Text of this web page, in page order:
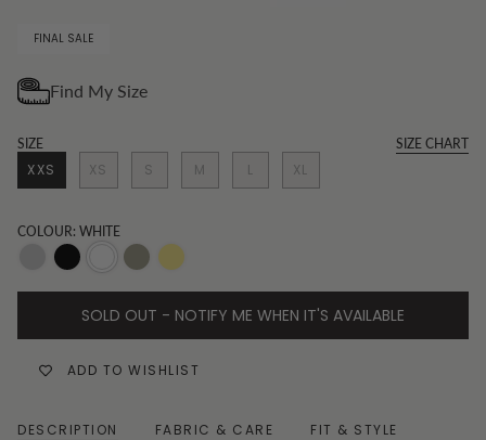
FINAL SALE
SIZE SIZE CHART
XXS XS S M L XL
COLOUR: WHITE
SOLD OUT - NOTIFY ME WHEN IT'S AVAILABLE
ADD TO WISHLIST
DESCRIPTION FABRIC & CARE FIT & STYLE